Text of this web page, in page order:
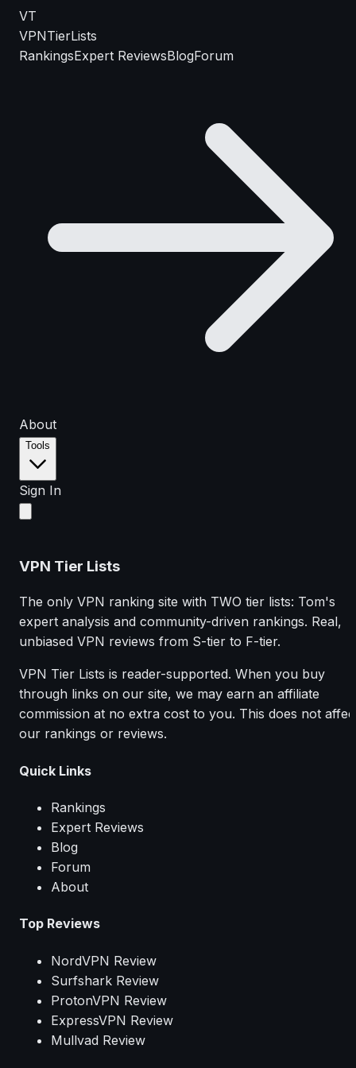
VT
VPNTierLists
RankingsExpert ReviewsBlogForum
About
Tools
Sign In
VPN Tier Lists
The only VPN ranking site with TWO tier lists: Tom's
expert analysis and community-driven rankings. Real,
unbiased VPN reviews from S-tier to F-tier.
VPN Tier Lists is reader-supported. When you buy
through links on our site, we may earn an affiliate
commission at no extra cost to you. This does not
our rankings or reviews.
Quick Links
Rankings
Expert Reviews
Blog
Forum
About
Top Reviews
NordVPN Review
Surfshark Review
ProtonVPN Review
ExpressVPN Review
Mullvad Review